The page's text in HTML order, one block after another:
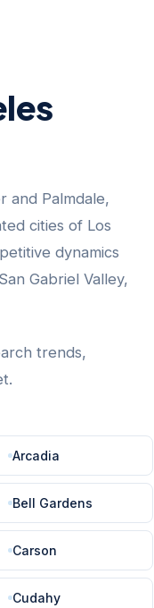
and Palmdale,
cities of Los
dynamics
Gabriel Valley,
trends,
Arcadia
Bell Gardens
Carson
Cudahy